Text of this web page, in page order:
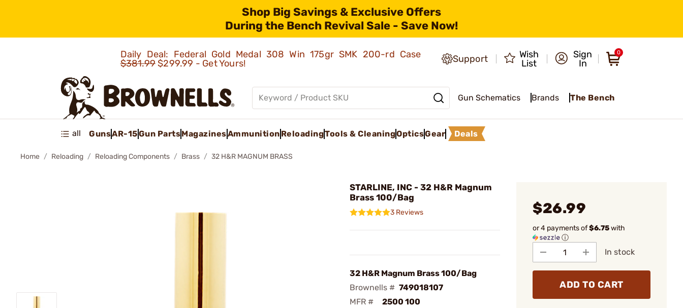
Shop Big Savings & Exclusive Offers
During the Bench Revival Sale - Save Now!
Daily Deal: Federal Gold Medal 308 Win 175gr SMK 200-rd Case
$381.99$299.99 - Get Yours! Support
Wish
List
Sign
In
0
Gun Schematics Brands The Bench
all GunsAR-15Gun PartsMagazinesAmmunition ReloadingTools & CleaningOpticsGear Deals
Home Reloading Reloading Components Brass 32 H&R MAGNUM BRASS
STARLINE, INC - 32 H&R Magnum
Brass 100/Bag
3 Reviews
32 H&R Magnum Brass 100/Bag
Brownells # 749018107
MFR #
2500 100
$26.99
or 4 payments of$6.75with
ⓘ
In stock
ADD TO CART